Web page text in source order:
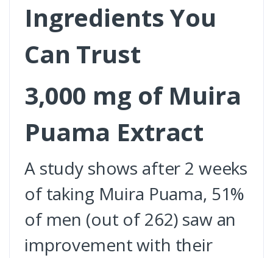
Ingredients You
Can Trust
3,000 mg of Muira
Puama Extract
A study shows after 2 weeks
of taking Muira Puama, 51%
of men (out of 262) saw an
improvement with their